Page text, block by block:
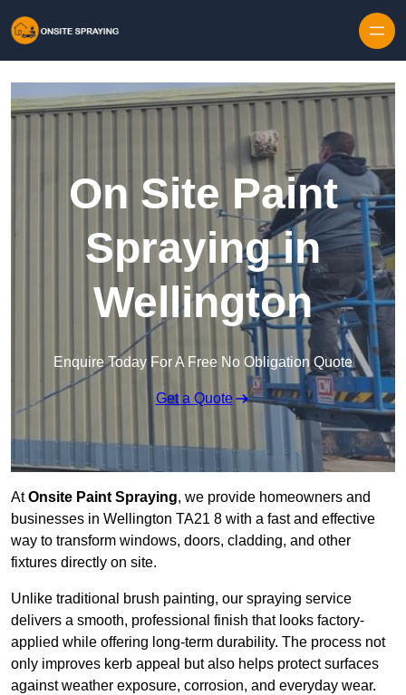
On Site Paint
Spraying in
Wellington
Enquire Today For A Free No Obligation Quote
Get a Quote
AtOnsite Paint Spraying, we provide homeowners and
businesses in Wellington TA21 8 with a fast and effective
way to transform windows, doors, cladding, and other
fixtures directly on site.
Unlike traditional brush painting, our spraying service
delivers a smooth, professional finish that looks factory-
applied while offering long-term durability. The process not
only improves kerb appeal but also helps protect surfaces
against weather exposure, corrosion, and everyday wear.